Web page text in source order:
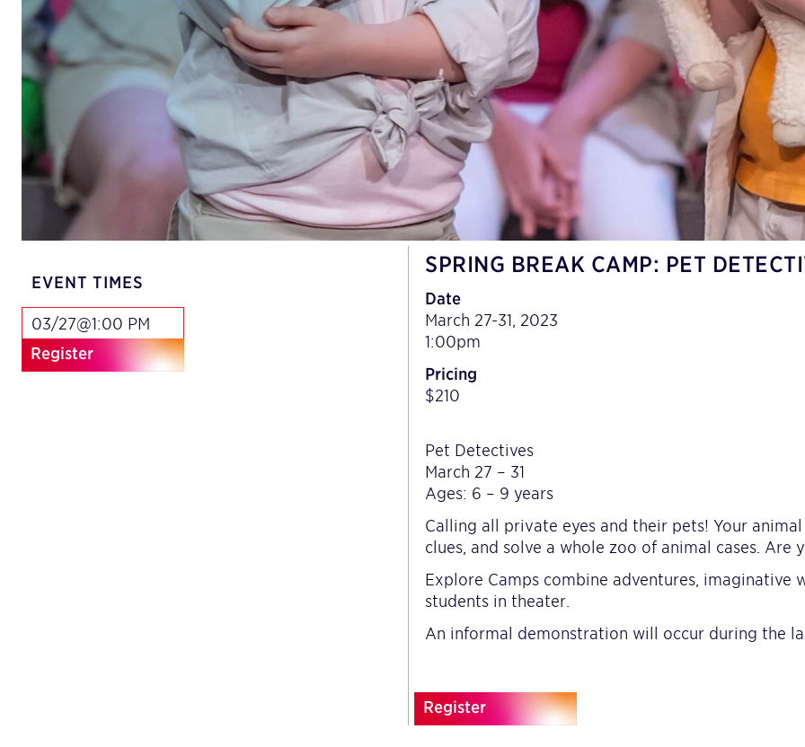
EVENT TIMES
03/27@1:00 PM
Register
SPRING BREAK CAMP: PET
Date
March 27-31, 2023
1:00pm
Pricing
$210
Pet Detectives
March 27 – 31
Ages: 6 – 9 years
Calling all private eyes and their pets! Your
clues, and solve a whole zoo of animal cases. Are
Explore Camps combine adventures,
students in theater.
An informal demonstration will occur during the
Register